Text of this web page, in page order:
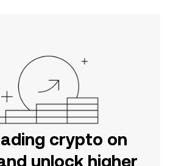
crypto on
unlock higher